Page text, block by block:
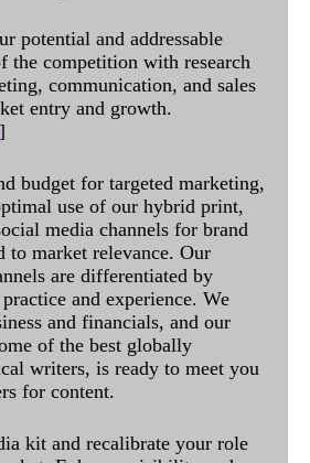
potential and addressable
the competition with research
communication, and sales
entry and growth.
]
budget for targeted marketing,
use of our hybrid print,
media channels for brand
to market relevance. Our
are differentiated by
and experience. We
and financials, and our
of the best globally
writers, is ready to meet you
for content.
kit and recalibrate your role